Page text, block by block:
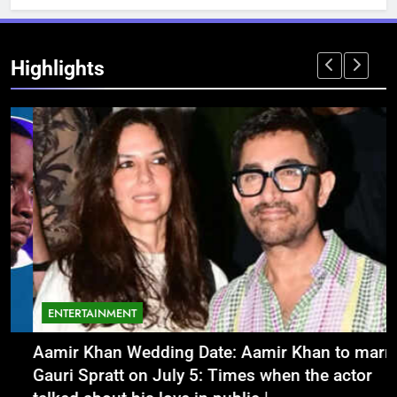
Highlights
ENTERTAINMENT
Aamir Khan Wedding Date: Aamir Khan to marry
Gauri Spratt on July 5: Times when the actor